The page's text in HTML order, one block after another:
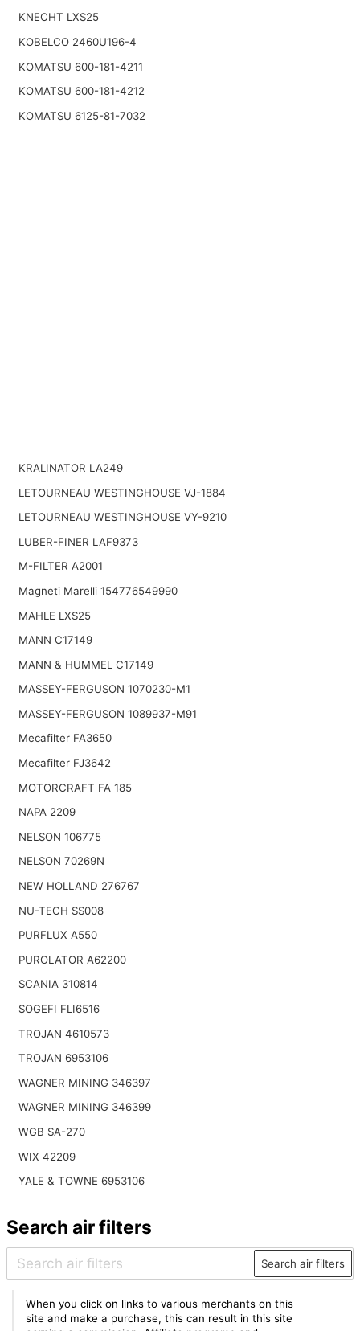
KNECHT LXS25
KOBELCO 2460U196-4
KOMATSU 600-181-4211
KOMATSU 600-181-4212
KOMATSU 6125-81-7032
KRALINATOR LA249
LETOURNEAU WESTINGHOUSE VJ-1884
LETOURNEAU WESTINGHOUSE VY-9210
LUBER-FINER LAF9373
M-FILTER A2001
Magneti Marelli 154776549990
MAHLE LXS25
MANN C17149
MANN & HUMMEL C17149
MASSEY-FERGUSON 1070230-M1
MASSEY-FERGUSON 1089937-M91
Mecafilter FA3650
Mecafilter FJ3642
MOTORCRAFT FA 185
NAPA 2209
NELSON 106775
NELSON 70269N
NEW HOLLAND 276767
NU-TECH SS008
PURFLUX A550
PUROLATOR A62200
SCANIA 310814
SOGEFI FLI6516
TROJAN 4610573
TROJAN 6953106
WAGNER MINING 346397
WAGNER MINING 346399
WGB SA-270
WIX 42209
YALE & TOWNE 6953106
Search air filters
Search air filters
When you click on links to various merchants on this
site and make a purchase, this can result in this site